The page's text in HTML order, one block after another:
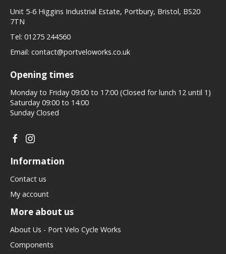
Unit 5-6 Higgins Industrial Estate, Portbury, Bristol, BS20
7TN
Tel: 01275 244560
Email: contact@portveloworks.co.uk
Opening times
Monday to Friday 09:00 to 17:00 (Closed for lunch 12 until 1)
Saturday 09:00 to 14:00
Sunday Closed
Information
Contact us
My account
More about us
About Us - Port Velo Cycle Works
Components